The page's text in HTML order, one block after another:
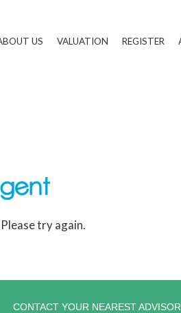
US VALUATION REGISTER
try again.
CONTACT YOUR NEAREST